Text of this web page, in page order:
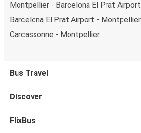
Montpellier - Barcelona El Prat Airport
Barcelona El Prat Airport - Montpellier
Carcassonne - Montpellier
Bus Travel
Discover
FlixBus